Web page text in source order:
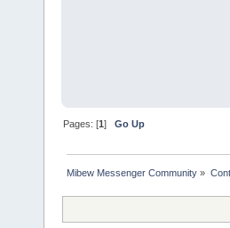
Pages: [1]Go Up
Mibew Messenger Community »